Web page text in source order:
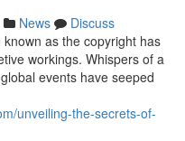
News
Discuss
as the copyright has
workings. Whispers of a
events have seeped
unveiling-the-secrets-of-